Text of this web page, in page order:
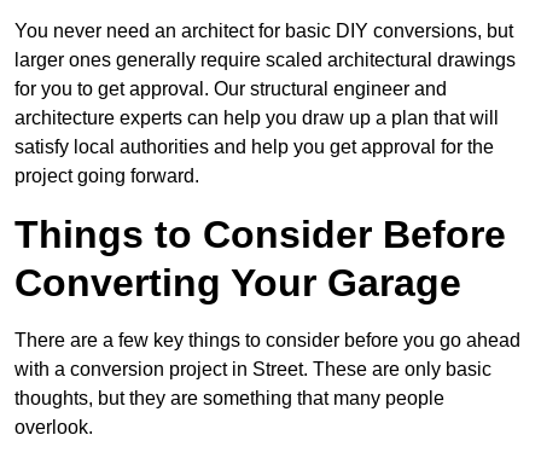
You never need an architect for basic DIY conversions, but
larger ones generally require scaled architectural drawings
for you to get approval. Our structural engineer and
architecture experts can help you draw up a plan that will
satisfy local authorities and help you get approval for the
project going forward.
Things to Consider Before
Converting Your Garage
There are a few key things to consider before you go ahead
with a conversion project in Street. These are only basic
thoughts, but they are something that many people
overlook.